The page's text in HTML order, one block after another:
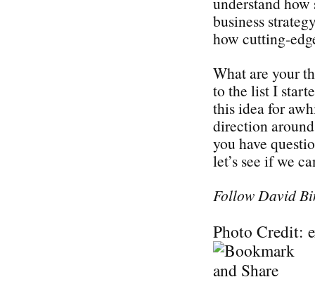
business
how cutting-
What are your
to the list I
this idea for
direction
you have
let’s see if we
Follow David
Photo Credit: